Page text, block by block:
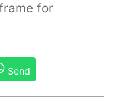
for
Send